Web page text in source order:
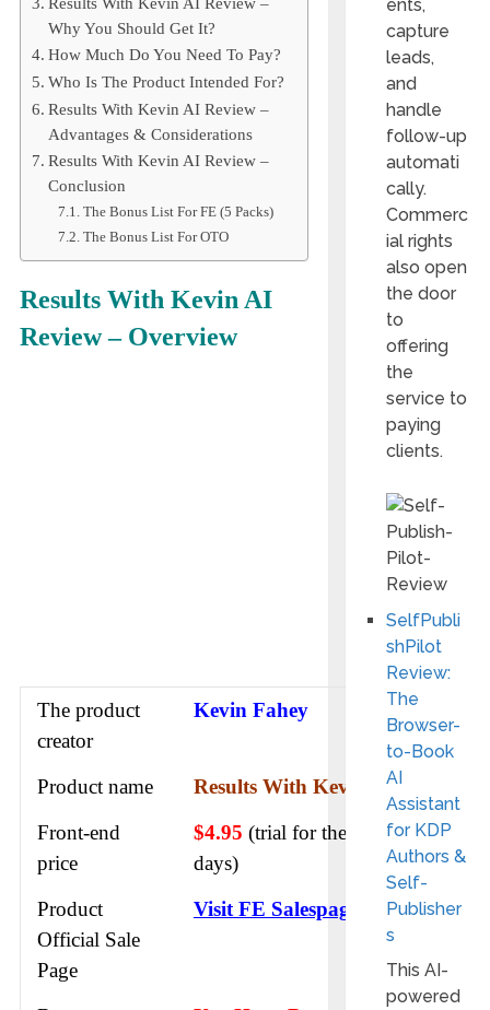
Results With Kevin AI Review –
Why You Should Get It?
How Much Do You Need To Pay?
Who Is The Product Intended For?
Results With Kevin AI Review –
Advantages & Considerations
Results With Kevin AI Review –
Conclusion
The Bonus List For FE (5 Packs)
The Bonus List For OTO
Results With Kevin AI
Review – Overview
The product
creator
Kevin Fahey
Product name
Results With Kevin AI
Front-end
price
$4.95 (trial for the first 7
days)
Product
Official Sale
Page
Visit FE Salespage
ents,
capture
leads,
and
handle
follow-up
automati
cally.
Commerc
ial rights
also open
the door
to
offering
the
service to
paying
clients.
SelfPubli
shPilot
Review:
The
Browser-
to-Book
AI
Assistant
for KDP
Authors &
Self-
Publisher
s
This AI-
powered